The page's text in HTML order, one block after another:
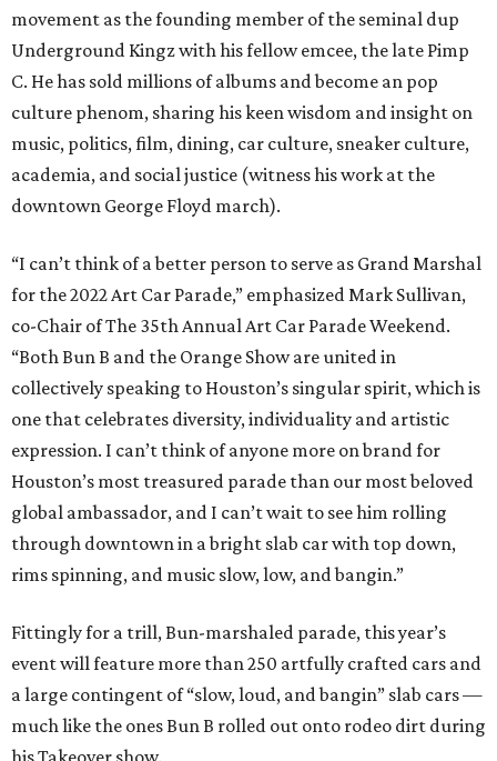
movement as the founding member of the seminal dup
Underground Kingz with his fellow emcee, the late Pimp
C. He has sold millions of albums and become an pop
culture phenom, sharing his keen wisdom and insight on
music, politics, film, dining, car culture, sneaker culture,
academia, and social justice (witness his work at the
downtown George Floyd march).
“I can’t think of a better person to serve as Grand Marshal
for the 2022 Art Car Parade,” emphasized Mark Sullivan,
co-Chair of The 35th Annual Art Car Parade Weekend.
“Both Bun B and the Orange Show are united in
collectively speaking to Houston’s singular spirit, which is
one that celebrates diversity, individuality and artistic
expression. I can’t think of anyone more on brand for
Houston’s most treasured parade than our most beloved
global ambassador, and I can’t wait to see him rolling
through downtown in a bright slab car with top down,
rims spinning, and music slow, low, and bangin.”
Fittingly for a trill, Bun-marshaled parade, this year’s
event will feature more than 250 artfully crafted cars and
a large contingent of “slow, loud, and bangin” slab cars —
much like the ones Bun B rolled out onto rodeo dirt during
his Takeover show.